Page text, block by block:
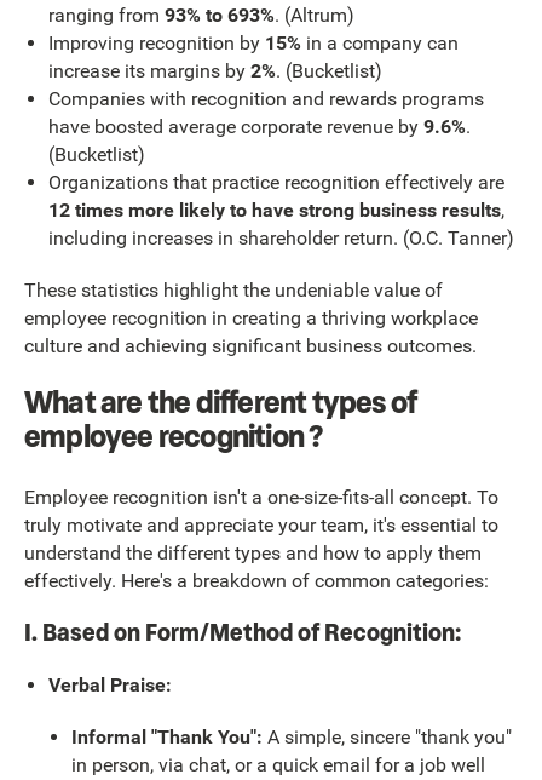
ranging from 93% to 693%. (Altrum)
Improving recognition by 15%in a company can
increase its margins by 2%. (Bucketlist)
Companies with recognition and rewards programs
have boosted average corporate revenue by 9.6%.
(Bucketlist)
Organizations that practice recognition effectively are
12 times more likely to have strong business results,
including increases in shareholder return. (O.C. Tanner)
These statistics highlight the undeniable value of
employee recognition in creating a thriving workplace
culture and achieving significant business outcomes.
What are the different types of
employee recognition ?
Employee recognition isn't a one-size-fits-all concept. To
truly motivate and appreciate your team, it's essential to
understand the different types and how to apply them
effectively. Here's a breakdown of common categories:
I. Based on Form/Method of Recognition:
Verbal Praise:
Informal "Thank You": A simple, sincere "thank you"
in person, via chat, or a quick email for a job well